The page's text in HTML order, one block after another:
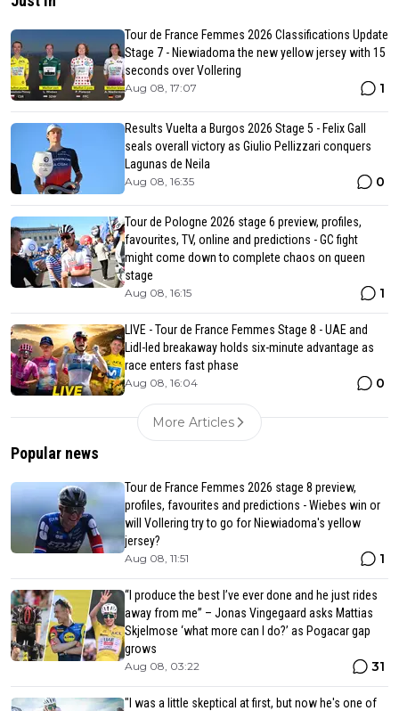
Tour de France Femmes 2026 Classifications Update
Stage 7 - Niewiadoma the new yellow jersey with 15
seconds over Vollering
Aug 08, 17:07 1
Results Vuelta a Burgos 2026 Stage 5 - Felix Gall
seals overall victory as Giulio Pellizzari conquers
Lagunas de Neila
Aug 08, 16:35 0
Tour de Pologne 2026 stage 6 preview, profiles,
favourites, TV, online and predictions - GC fight
might come down to complete chaos on queen
stage
Aug 08, 16:15 1
LIVE - Tour de France Femmes Stage 8 - UAE and
Lidl-led breakaway holds six-minute advantage as
race enters fast phase
Aug 08, 16:04 0
More Articles
Popular news
Tour de France Femmes 2026 stage 8 preview,
profiles, favourites and predictions - Wiebes win or
will Vollering try to go for Niewiadoma's yellow
jersey?
Aug 08, 11:51 1
“I produce the best I’ve ever done and he just rides
away from me” – Jonas Vingegaard asks Mattias
Skjelmose ‘what more can I do?’ as Pogacar gap
grows
Aug 08, 03:22 31
"I was a little skeptical at first, but now he's one of